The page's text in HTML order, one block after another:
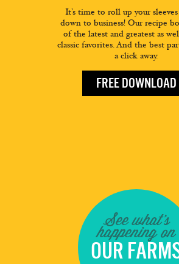
It’s time to roll up your
down to business! Our recipe
of the latest and greatest as
classic favorites. And the best
a click away.
FREE DOWNLOAD
See what's
happening on
OUR